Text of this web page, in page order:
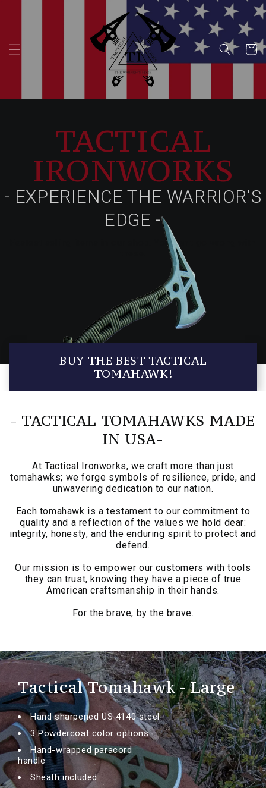
Cart
TACTICAL
IRONWORKS
- EXPERIENCE THE WARRIOR'S
EDGE -
Fastest selling items in our shop. You can't go wrong with
BUY THE BEST TACTICAL
TOMAHAWK!
- TACTICAL TOMAHAWKS MADE
IN USA-
At Tactical Ironworks, we craft more than just
tomahawks; we forge symbols of resilience, pride, and
unwavering dedication to our nation.
Each tomahawk is a testament to our commitment to
quality and a reflection of the values we hold dear:
integrity, honesty, and the enduring spirit to protect and
defend.
Our mission is to empower our customers with tools
they can trust, knowing they have a piece of true
American craftsmanship in their hands.
For the brave, by the brave.
Tactical Tomahawk - Large
Hand sharpened US 4140 steel
3 Powdercoat color options
Hand-wrapped paracord
handle
Sheath included